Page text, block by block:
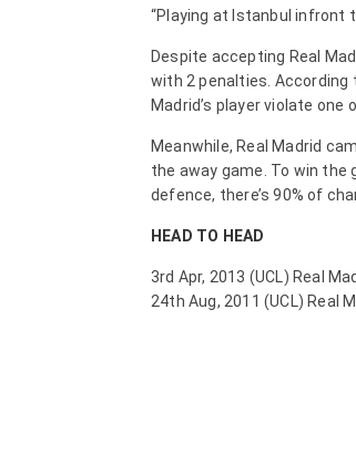
“Playing at Istanbul infront
Despite accepting Real
with 2 penalties. According
Madrid’s player violate
Meanwhile, Real Madrid
the away game. To win the
defence, there’s 90% of
HEAD TO HEAD
3rd Apr, 2013 (UCL) Real
24th Aug, 2011 (UCL) Real